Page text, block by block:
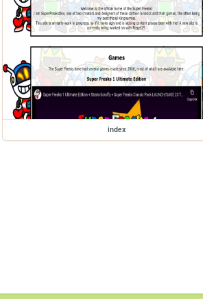
index